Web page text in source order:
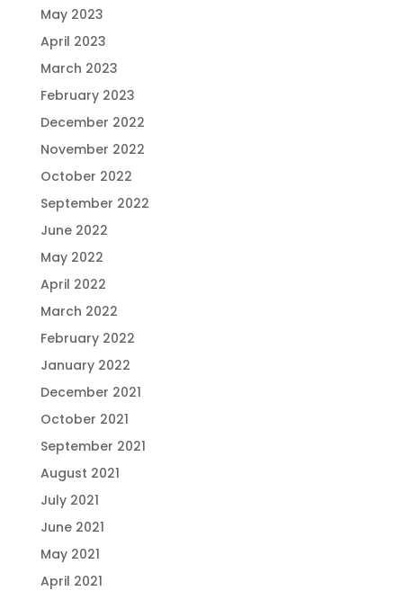
May 2023
April 2023
March 2023
February 2023
December 2022
November 2022
October 2022
September 2022
June 2022
May 2022
April 2022
March 2022
February 2022
January 2022
December 2021
October 2021
September 2021
August 2021
July 2021
June 2021
May 2021
April 2021